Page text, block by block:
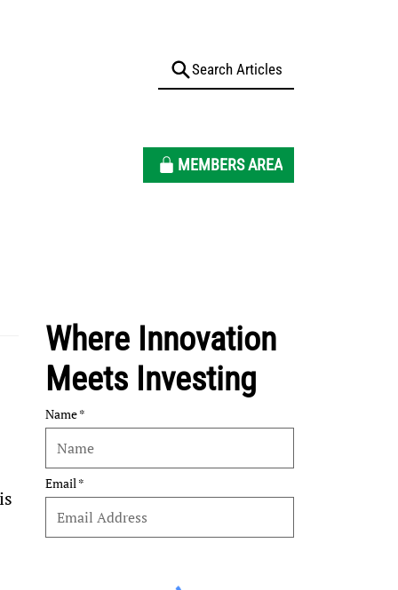
MEMBERS AREA
Where Innovation
Meets Investing
Name
Email